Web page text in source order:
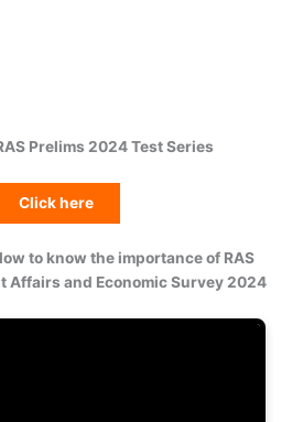
Prelims 2024 Test Series
Click here
to know the importance of RAS
Affairs and Economic Survey 2024